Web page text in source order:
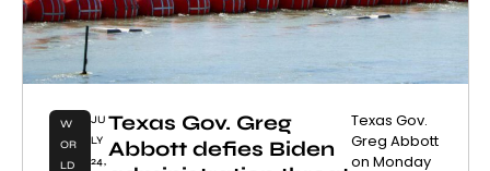
W
OR
LD
JU
LY
24,
Texas Gov. Greg
Abbott defies Biden
Texas Gov.
Greg Abbott
on Monday